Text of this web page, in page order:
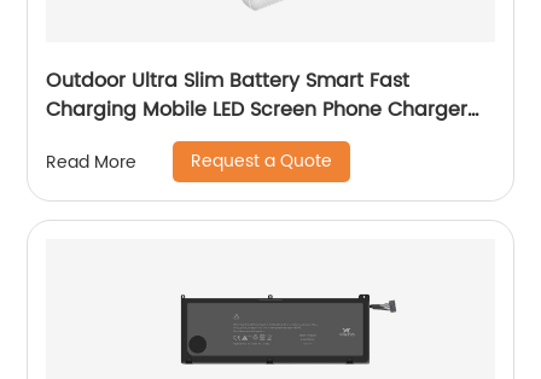
Outdoor Ultra Slim Battery Smart Fast
Charging Mobile LED Screen Phone Charger
Portable 10000mAh 20000mAh Mini Power
Bank Y-BK030/Y-BK031
Read More Request a Quote